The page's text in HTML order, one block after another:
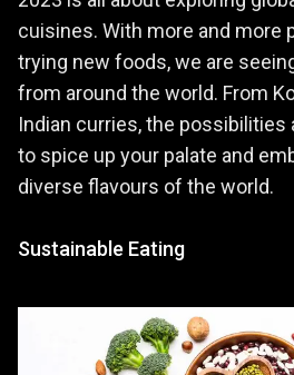
cuisines. With more and more
trying new foods, we are
from around the world. From
Indian curries, the possibilities
to spice up your palate and
diverse flavours of the world.
Sustainable Eating